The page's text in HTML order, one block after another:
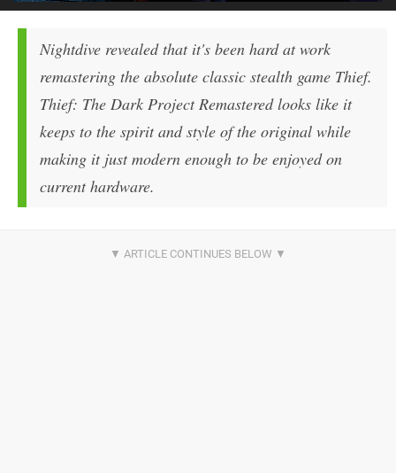
Nightdive revealed that it's been hard at work
remastering the absolute classic stealth game Thief.
Thief: The Dark Project Remastered looks like it
keeps to the spirit and style of the original while
making it just modern enough to be enjoyed on
current hardware.